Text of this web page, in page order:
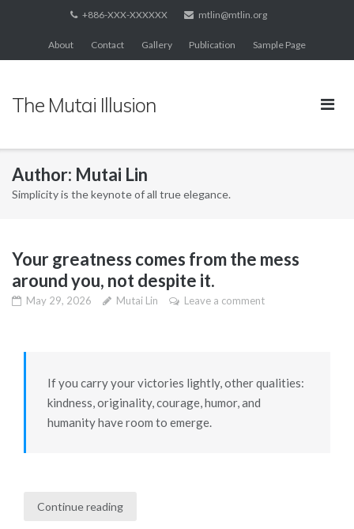
+886-XXX-XXXXXX mtlin@mtlin.org
About Contact Gallery Publication Sample Page
The Mutai Illusion
Author: Mutai Lin
Simplicity is the keynote of all true elegance.
Your greatness comes from the mess
around you, not despite it.
May 29, 2026 Mutai Lin Leave a comment
If you carry your victories lightly, other qualities:
kindness, originality, courage, humor, and
humanity have room to emerge.
Continue reading